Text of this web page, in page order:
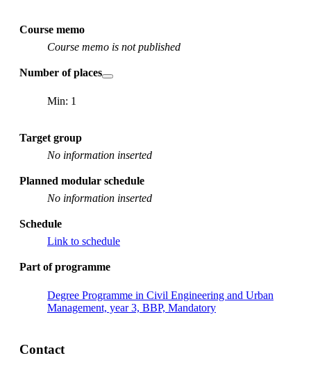
Course memo
Course memo is not published
Number of places
Min: 1
Target group
No information inserted
Planned modular schedule
No information inserted
Schedule
Link to schedule
Part of programme
Degree Programme in Civil Engineering and Urban
Management, year 3, BBP, Mandatory
Contact